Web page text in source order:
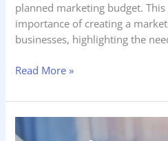
planned marketing budget.
importance of creating a
businesses, highlighting the
Read More »